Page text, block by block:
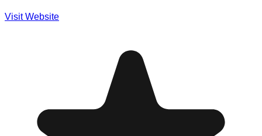
Visit Website